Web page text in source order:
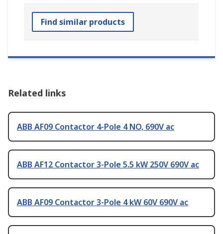
Find similar products
Related links
ABB AF09 Contactor 4-Pole 4 NO, 690V ac
ABB AF12 Contactor 3-Pole 5.5 kW 250V 690V ac
ABB AF09 Contactor 3-Pole 4 kW 60V 690V ac